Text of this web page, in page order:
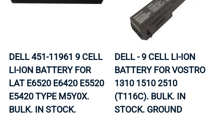
DELL 451-11961 9 CELL
LI-ION BATTERY FOR
LAT E6520 E6420 E5520
E5420 TYPE M5Y0X.
BULK. IN STOCK.
DELL - 9 CELL LI-ION
BATTERY FOR VOSTRO
1310 1510 2510
(T116C). BULK. IN
STOCK. GROUND